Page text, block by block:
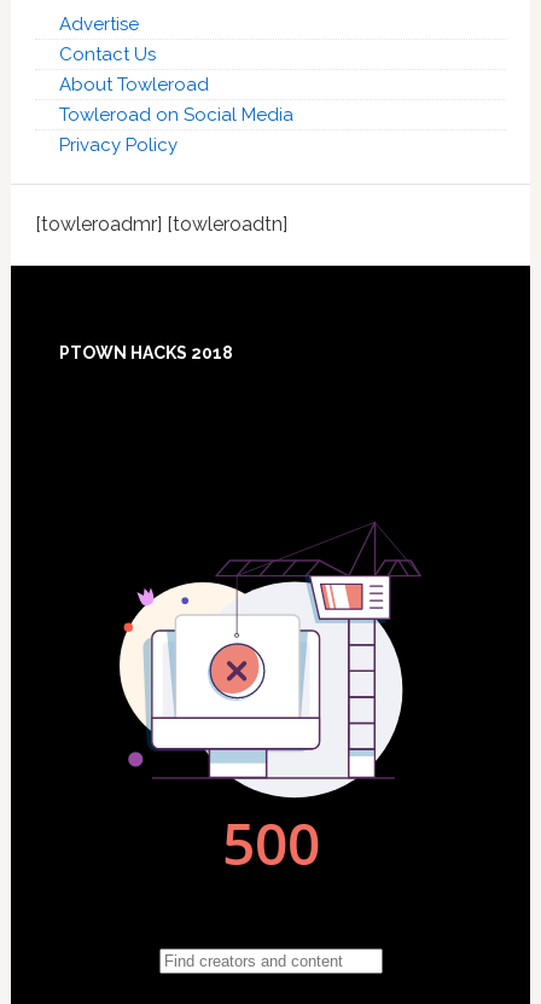
Advertise
Contact Us
About Towleroad
Towleroad on Social Media
Privacy Policy
[towleroadmr] [towleroadtn]
Footer
PTOWN HACKS 2018